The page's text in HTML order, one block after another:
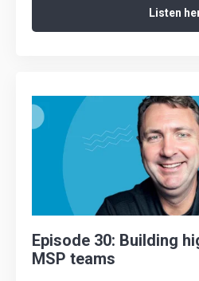
Listen
Episode 30: Building
MSP teams